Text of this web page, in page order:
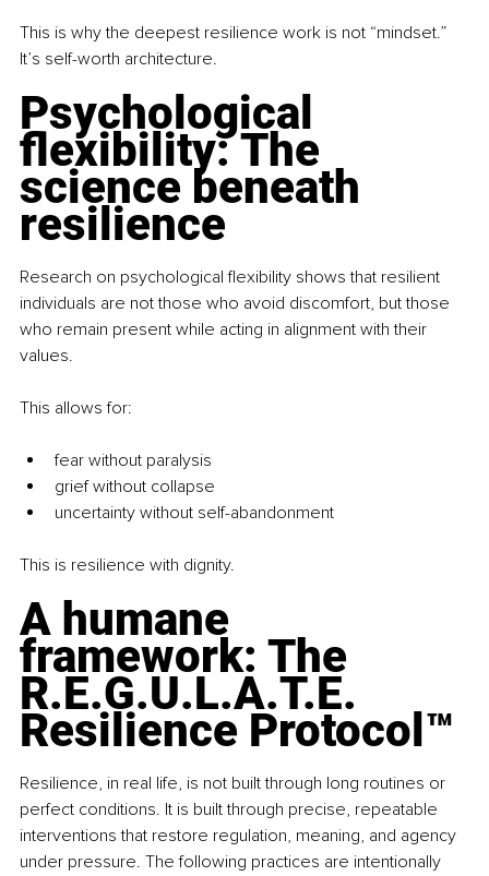
This is why the deepest resilience work is not “mindset.”
It’s self-worth architecture.
Psychological
flexibility: The
science beneath
resilience
Research on psychological flexibility shows that resilient
individuals are not those who avoid discomfort, but those
who remain present while acting in alignment with their
values.
This allows for:
fear without paralysis
grief without collapse
uncertainty without self-abandonment
This is resilience with dignity.
A humane
framework: The
R.E.G.U.L.A.T.E.
Resilience Protocol™
Resilience, in real life, is not built through long routines or
perfect conditions. It is built through precise, repeatable
interventions that restore regulation, meaning, and agency
under pressure. The following practices are intentionally